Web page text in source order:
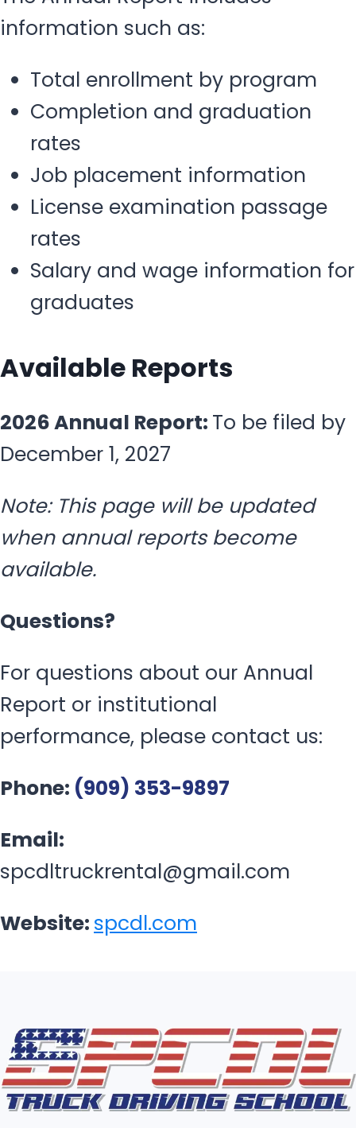
information such as:
Total enrollment by program
Completion and graduation
rates
Job placement information
License examination passage
rates
Salary and wage information for
graduates
Available Reports
2026 Annual Report: To be filed by
December 1, 2027
Note: This page will be updated
when annual reports become
available.
Questions?
For questions about our Annual
Report or institutional
performance, please contact us:
Phone: (909) 353-9897
Email:
spcdltruckrental@gmail.com
Website: spcdl.com